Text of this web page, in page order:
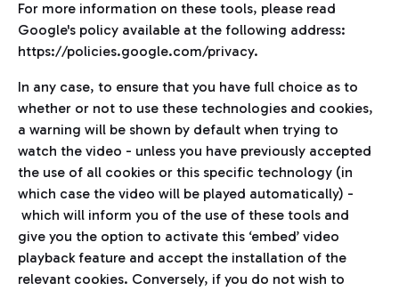
For more information on these tools, please read
Google's policy available at the following address:
https://policies.google.com/privacy.
In any case, to ensure that you have full choice as to
whether or not to use these technologies and cookies,
a warning will be shown by default when trying to
watch the video - unless you have previously accepted
the use of all cookies or this specific technology (in
which case the video will be played automatically) -
which will inform you of the use of these tools and
give you the option to activate this ‘embed’ video
playback feature and accept the installation of the
relevant cookies. Conversely, if you do not wish to